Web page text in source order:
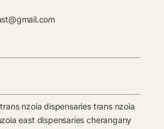
trans nzoia dispensaries trans nzoia
east dispensaries cherangany